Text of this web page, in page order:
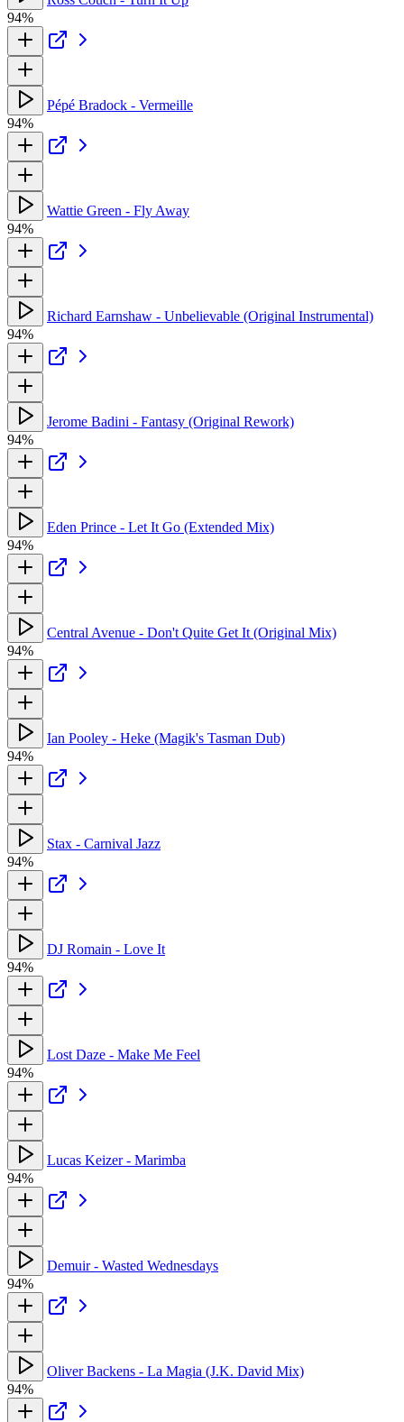
94%
Pépé Bradock - Vermeille
94%
Wattie Green - Fly Away
94%
Richard Earnshaw - Unbelievable (Original Instrumental)
94%
Jerome Badini - Fantasy (Original Rework)
94%
Eden Prince - Let It Go (Extended Mix)
94%
Central Avenue - Don't Quite Get It (Original Mix)
94%
Ian Pooley - Heke (Magik's Tasman Dub)
94%
Stax - Carnival Jazz
94%
DJ Romain - Love It
94%
Lost Daze - Make Me Feel
94%
Lucas Keizer - Marimba
94%
Demuir - Wasted Wednesdays
94%
Oliver Backens - La Magia (J.K. David Mix)
94%